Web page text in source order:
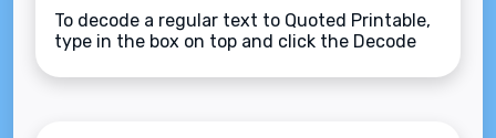
To decode a regular text to Quoted Printable,
type in the box on top and click the Decode